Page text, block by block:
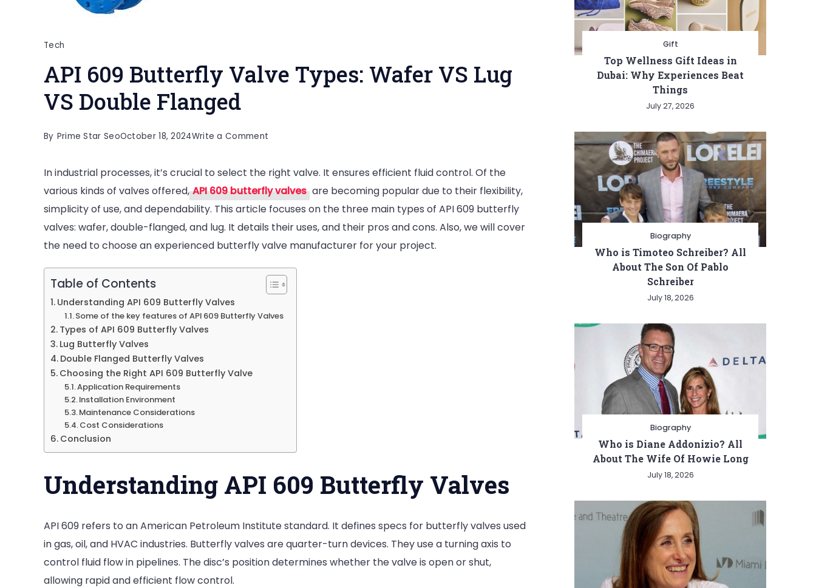
Tech
API 609 Butterfly Valve Types: Wafer VS Lug
VS Double Flanged
By Prime Star SeoOctober 18, 2024Write a Comment
609
Butterfly
Valve
Types:
Wafer
Lug
Double
In industrial processes, it’s crucial to select the right valve. It ensures efficient fluid control. Of the
various kinds of valves offered, API 609 butterfly valves are becoming popular due to their flexibility,
simplicity of use, and dependability. This article focuses on the three main types of API 609 butterfly
valves: wafer, double-flanged, and lug. It details their uses, and their pros and cons. Also, we will cover
the need to choose an experienced butterfly valve manufacturer for your project.
Table of Contents
Understanding API 609 Butterfly Valves
Some of the key features of API 609 Butterfly Valves
Types of API 609 Butterfly Valves
Lug Butterfly Valves
Double Flanged Butterfly Valves
Choosing the Right API 609 Butterfly Valve
Application Requirements
Installation Environment
Maintenance Considerations
Cost Considerations
Conclusion
Understanding API 609 Butterfly Valves
API 609 refers to an American Petroleum Institute standard. It defines specs for butterfly valves used
in gas, oil, and HVAC industries. Butterfly valves are quarter-turn devices. They use a turning axis to
control fluid flow in pipelines. The disc’s position determines whether the valve is open or shut,
allowing rapid and efficient flow control.
Gift
Top Wellness Gift Ideas in
Dubai: Why Experiences Beat
Things
July 27, 2026
Biography
Who is Timoteo Schreiber? All
About The Son Of Pablo
Schreiber
July 18, 2026
Biography
Who is Diane Addonizio? All
About The Wife Of Howie Long
July 18, 2026